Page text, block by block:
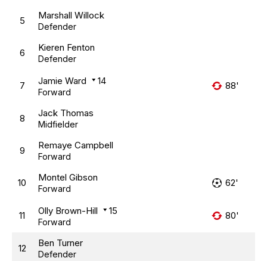
5 Marshall Willock
Defender
6 Kieren Fenton
Defender
7 Jamie Ward 14
Forward
88'
8 Jack Thomas
Midfielder
9 Remaye Campbell
Forward
10 Montel Gibson
Forward
62'
11 Olly Brown-Hill 15
Forward
80'
12 Ben Turner
Defender